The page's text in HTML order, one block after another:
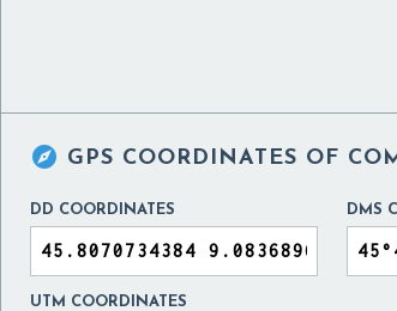
 GPS COORDINATES OF
DD COORDINATES DMS
UTM COORDINATES